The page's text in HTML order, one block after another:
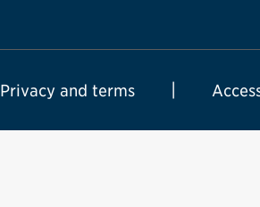
Privacy and terms